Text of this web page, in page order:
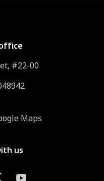
#22-00
Maps
us